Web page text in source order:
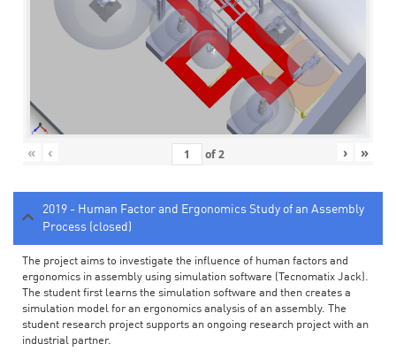
« ‹ of2 › »
2019 - Human Factor and Ergonomics Study of an Assembly
Process (closed)
The project aims to investigate the influence of human factors and
ergonomics in assembly using simulation software (Tecnomatix Jack).
The student first learns the simulation software and then creates a
simulation model for an ergonomics analysis of an assembly. The
student research project supports an ongoing research project with an
industrial partner.